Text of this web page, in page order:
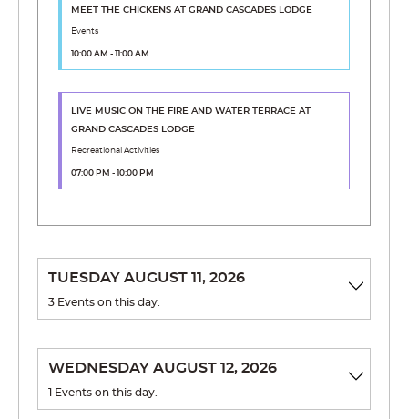
MEET THE CHICKENS AT GRAND CASCADES LODGE
Events
10:00 AM - 11:00 AM
LIVE MUSIC ON THE FIRE AND WATER TERRACE AT
GRAND CASCADES LODGE
Recreational Activities
07:00 PM - 10:00 PM
TUESDAY AUGUST 11, 2026
3 Events on this day.
SAMBA PINOCHLE CLUB
12:00 PM - 01:00 PM
WEDNESDAY AUGUST 12, 2026
1 Events on this day.